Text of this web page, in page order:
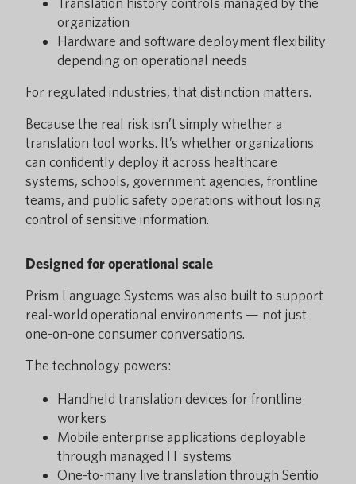
organization
Hardware and software deployment flexibility
depending on operational needs
For regulated industries, that distinction matters.
Because the real risk isn’t simply whether a
translation tool works. It’s whether organizations
can confidently deploy it across healthcare
systems, schools, government agencies, frontline
teams, and public safety operations without losing
control of sensitive information.
Designed for operational scale
Prism Language Systems was also built to support
real-world operational environments — not just
one-on-one consumer conversations.
The technology powers:
Handheld translation devices for frontline
workers
Mobile enterprise applications deployable
through managed IT systems
One-to-many live translation through Sentio